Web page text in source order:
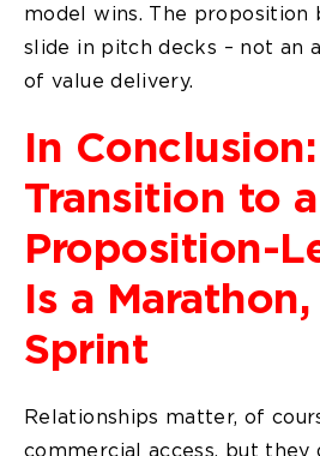
model wins. The proposition
slide in pitch decks – not an
of value delivery.
In
Transition to a
Proposition-
Is a
Sprint
Relationships matter, of
commercial access, but